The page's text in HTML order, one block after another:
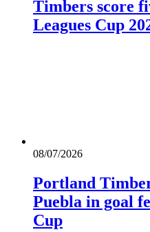
Timbers score
Leagues Cup
08/07/2026
Portland
Puebla in goal
Cup